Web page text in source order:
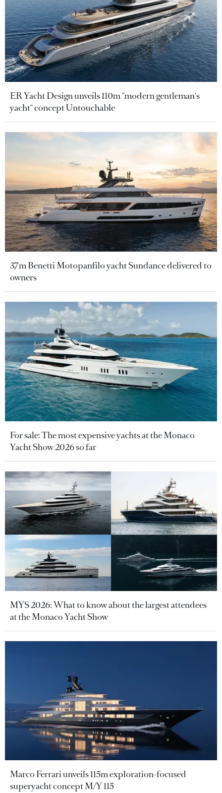
ER Yacht Design unveils 110m "modern gentleman's
yacht" concept Untouchable
37m Benetti Motopanfilo yacht Sundance delivered to
owners
For sale: The most expensive yachts at the Monaco
Yacht Show 2026 so far
MYS 2026: What to know about the largest attendees
at the Monaco Yacht Show
Marco Ferrari unveils 115m exploration-focused
superyacht concept M/Y 115